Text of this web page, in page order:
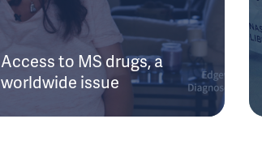
Access to MS drugs, a
worldwide issue